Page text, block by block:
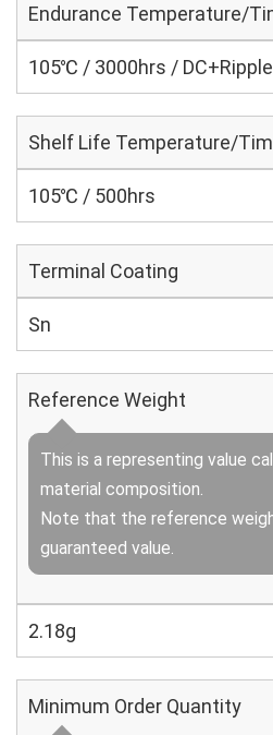
Endurance Temperature/
105℃ / 3000hrs / DC+Ripple
Shelf Life Temperature/
105℃ / 500hrs
Terminal Coating
Sn
Reference Weight
This is a representing value
material composition.
Note that the reference
guaranteed value.
2.18g
Minimum Order Quantity